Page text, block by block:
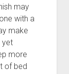
may
with a
make
yet
more
of bed